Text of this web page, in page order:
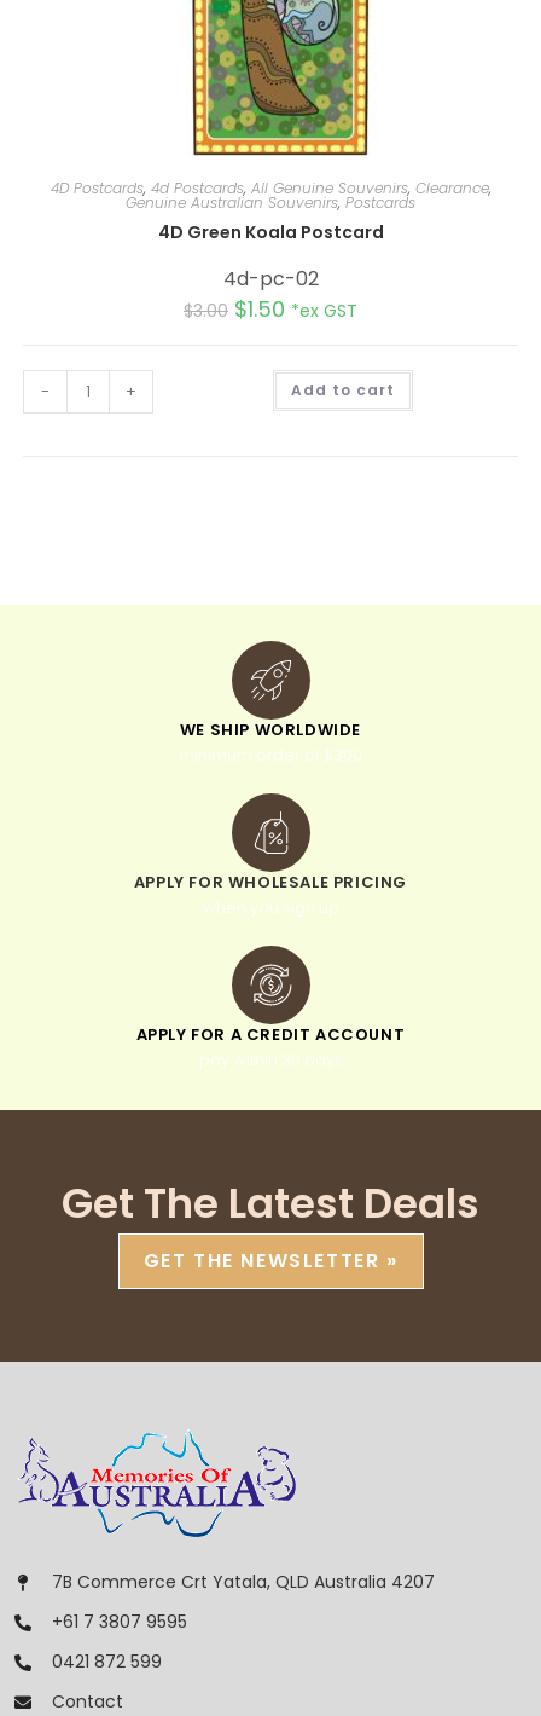
4D Postcards, 4d Postcards, All Genuine Souvenirs, Clearance,
Genuine Australian Souvenirs, Postcards
4D Green Koala Postcard
4d-pc-02
$3.00 $1.50 *ex GST
- + Add to cart
WE SHIP WORLDWIDE
minimum order of $300
APPLY FOR WHOLESALE PRICING
when you sign up
APPLY FOR A CREDIT ACCOUNT
pay within 30 days
Get The Latest Deals
GET THE NEWSLETTER »
7B Commerce Crt Yatala, QLD Australia 4207
+61 7 3807 9595
0421 872 599
Contact